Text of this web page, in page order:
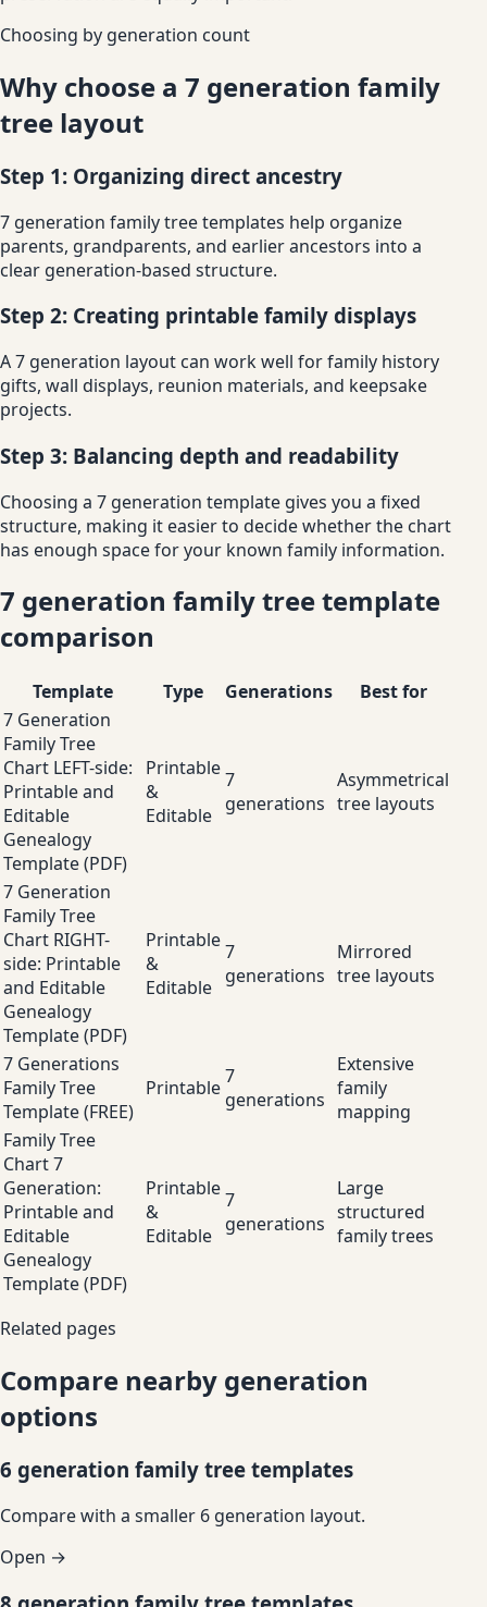
Choosing by generation count
Why choose a 7 generation family
tree layout
Step 1: Organizing direct ancestry
7 generation family tree templates help organize
parents, grandparents, and earlier ancestors into a
clear generation-based structure.
Step 2: Creating printable family displays
A 7 generation layout can work well for family history
gifts, wall displays, reunion materials, and keepsake
projects.
Step 3: Balancing depth and readability
Choosing a 7 generation template gives you a fixed
structure, making it easier to decide whether the chart
has enough space for your known family information.
7 generation family tree template
comparison
Template Type Generations
Best for
7 Generation
Family Tree
Chart LEFT-side:
Printable and
Editable
Genealogy
Template (PDF)
Printable
&
Editable
7
generations
Asymmetrical
tree layouts
7 Generation
Family Tree
Chart RIGHT-
side: Printable
and Editable
Genealogy
Template (PDF)
Printable
&
Editable
7
generations
Mirrored
tree layouts
7 Generations
Family Tree
Template (FREE)
Printable7
generations
Extensive
family
mapping
Family Tree
Chart 7
Generation:
Printable and
Editable
Genealogy
Template (PDF)
Printable
&
Editable
7
generations
Large
structured
family trees
Related pages
Compare nearby generation
options
6 generation family tree templates
Compare with a smaller 6 generation layout.
Open →